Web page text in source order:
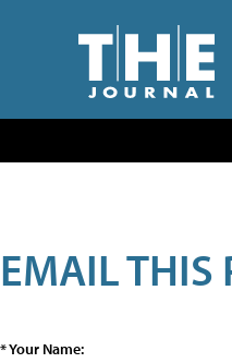
EMAIL THIS
* Your Name: